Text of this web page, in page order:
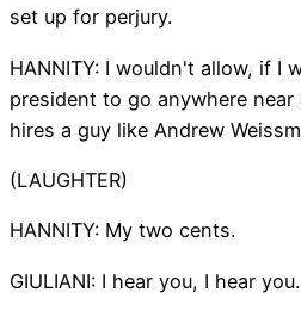
set up for perjury.
HANNITY: I wouldn't allow, if I
president to go anywhere
hires a guy like Andrew
(LAUGHTER)
HANNITY: My two cents.
GIULIANI: I hear you, I hear you.